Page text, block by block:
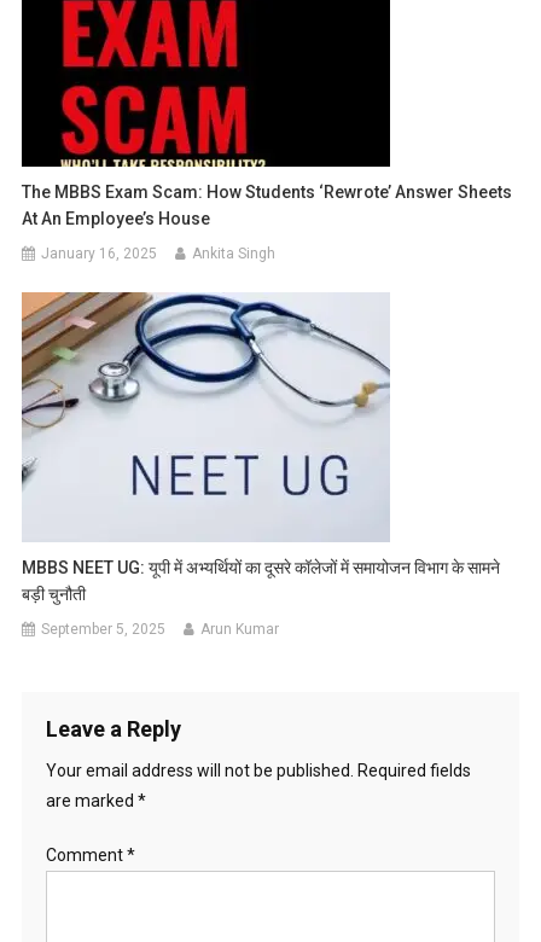
The MBBS Exam Scam: How Students ‘Rewrote’ Answer Sheets
At An Employee’s House
January 16, 2025 Ankita Singh
MBBS NEET UG: यूपी में अभ्यर्थियों का दूसरे कॉलेजों में समायोजन विभाग के सामने
बड़ी चुनौती
September 5, 2025 Arun Kumar
Leave a Reply
Your email address will not be published. Required fields
are marked *
Comment*